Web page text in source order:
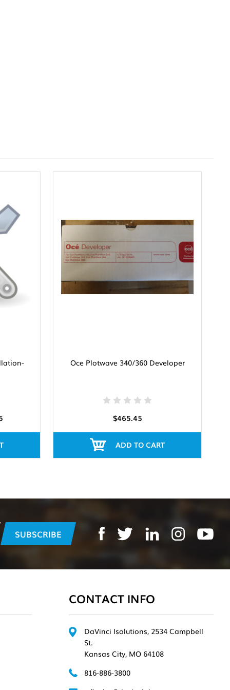
Oce Plotwave 340/360 Developer
$465.45
ADD TO CART
CONTACT INFO
DaVinci Isolutions, 2534 Campbell
St.
Kansas City, MO 64108
816-886-3800